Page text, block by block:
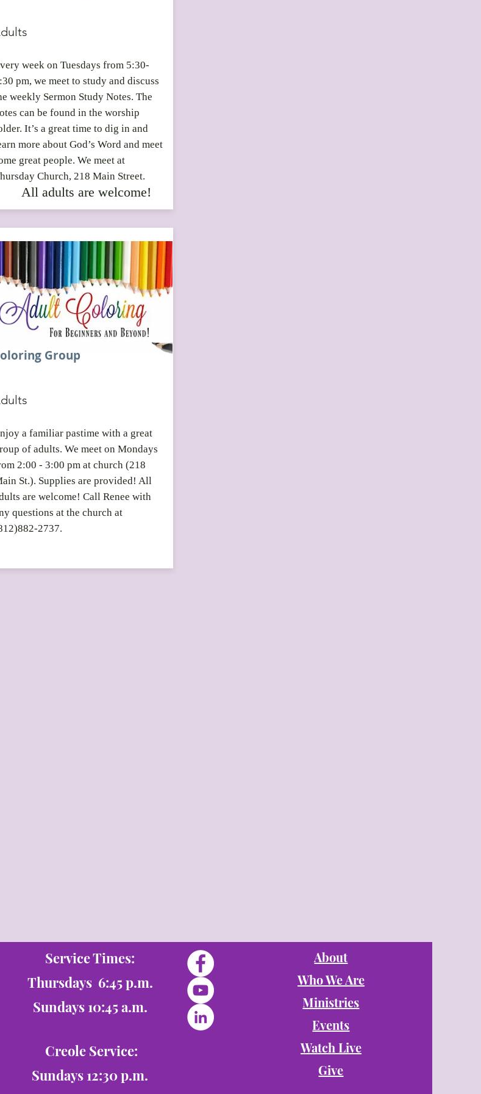
week on Tuesdays from 5:30-
pm, we meet to study and discuss
weekly Sermon Study Notes. The
can be found in the worship
It’s a great time to dig in and
more about God’s Word and meet
great people. We meet at
Church, 218 Main Street.
All adults are welcome!
Group
a familiar pastime with a great
of adults. We meet on Mondays
2:00 - 3:00 pm at church (218
St.). Supplies are provided! All
are welcome! Call Renee with
questions at the church at
2737.
Service Times:
Thursdays 6:45 p.m.
Sundays 10:45 a.m.
Creole Service:
Sundays 12:30 p.m.
About
Who We Are
Ministries
Events
Watch Live
Give